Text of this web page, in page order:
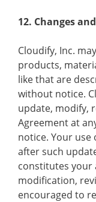
12. Changes
Cloudify, Inc.
products,
like that are
without notice.
update, modify,
Agreement at
notice. Your use
after such
constitutes your
modification,
encouraged to